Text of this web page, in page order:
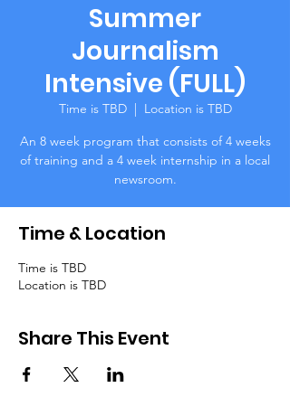
Summer
Journalism
Intensive (FULL)
Time is TBD
  |
Location is TBD
An 8 week program that consists of 4 weeks
of training and a 4 week internship in a local
newsroom.
Time & Location
Time is TBD
Location is TBD
Share This Event